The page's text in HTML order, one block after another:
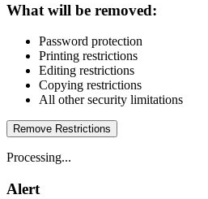
What will be removed:
Password protection
Printing restrictions
Editing restrictions
Copying restrictions
All other security limitations
Remove Restrictions
Processing...
Alert